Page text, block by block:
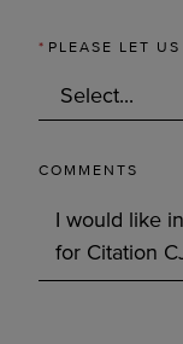
* PLEASE LET
COMMENTS